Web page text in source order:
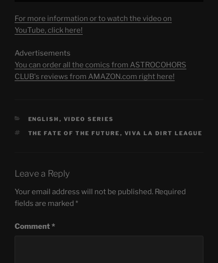
For more information or to watch the video on
YouTube, click here!
Advertisements
You can order all the comics from ASTROCOHORS
CLUB's reviews from AMAZON.com right here!
CATEGORIES
ENGLISH , VIDEO SERIES
TAGS
THE FATE OF THE FUTURE , VIVA LA DIRT LEAGUE
Leave a Reply
Your email address will not be published. Required
fields are marked *
Comment*